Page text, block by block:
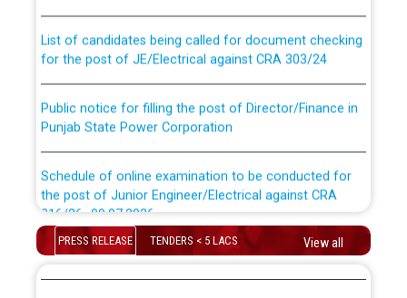
for the post of JE/Electrical against CRA 303/24
Punjab State Power Corporation
the post of Junior Engineer/Electrical against CRA
316/26 -09.07.2026
Schedule of online examination to be conducted for
PRESS RELEASE TENDERS < 5 LACS View all
CWP-12018 Policy for Transfer and permanent
absorption of officers/officials from PSPCL to PSTCL.